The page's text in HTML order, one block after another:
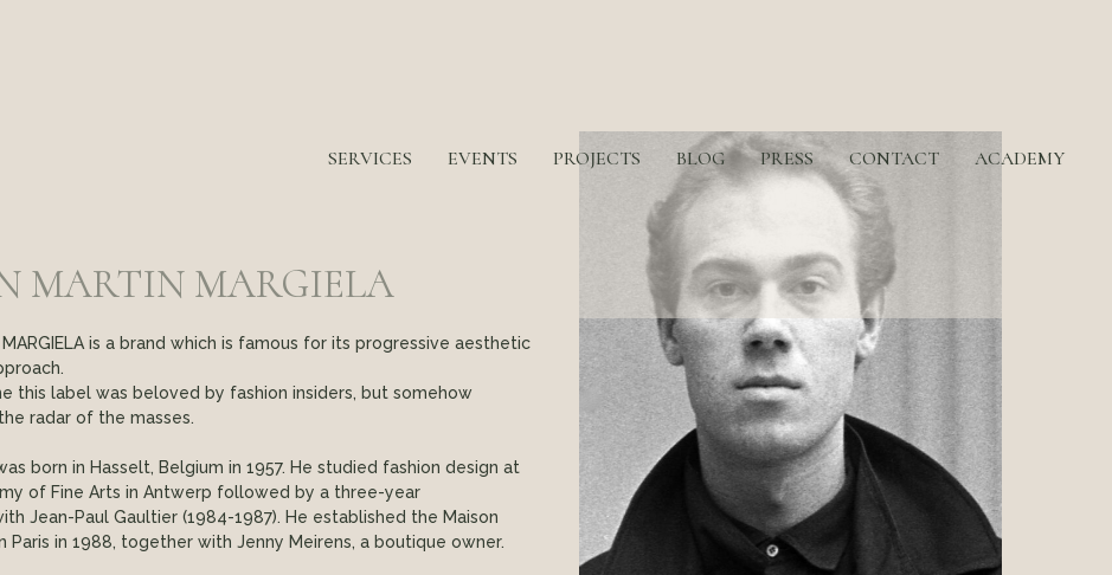
SERVICES EVENTS PROJECTS BLOG PRESS CONTACT ACADEMY
MARGIELA is a brand which is famous for its progressive aesthetic
this label was beloved by fashion insiders, but somehow
radar of the masses.
born in Hasselt, Belgium in 1957. He studied fashion design at
of Fine Arts in Antwerp followed by a three-year
Jean-Paul Gaultier (1984-1987). He established the Maison
Paris in 1988, together with Jenny Meirens, a boutique owner.
MARTIN MARGIELA